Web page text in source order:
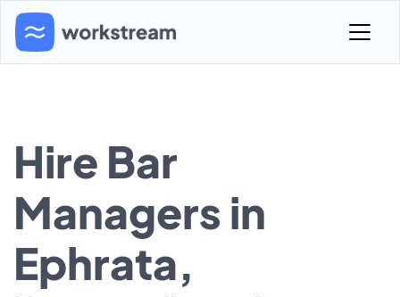
Hire Bar
Managers in
Ephrata,